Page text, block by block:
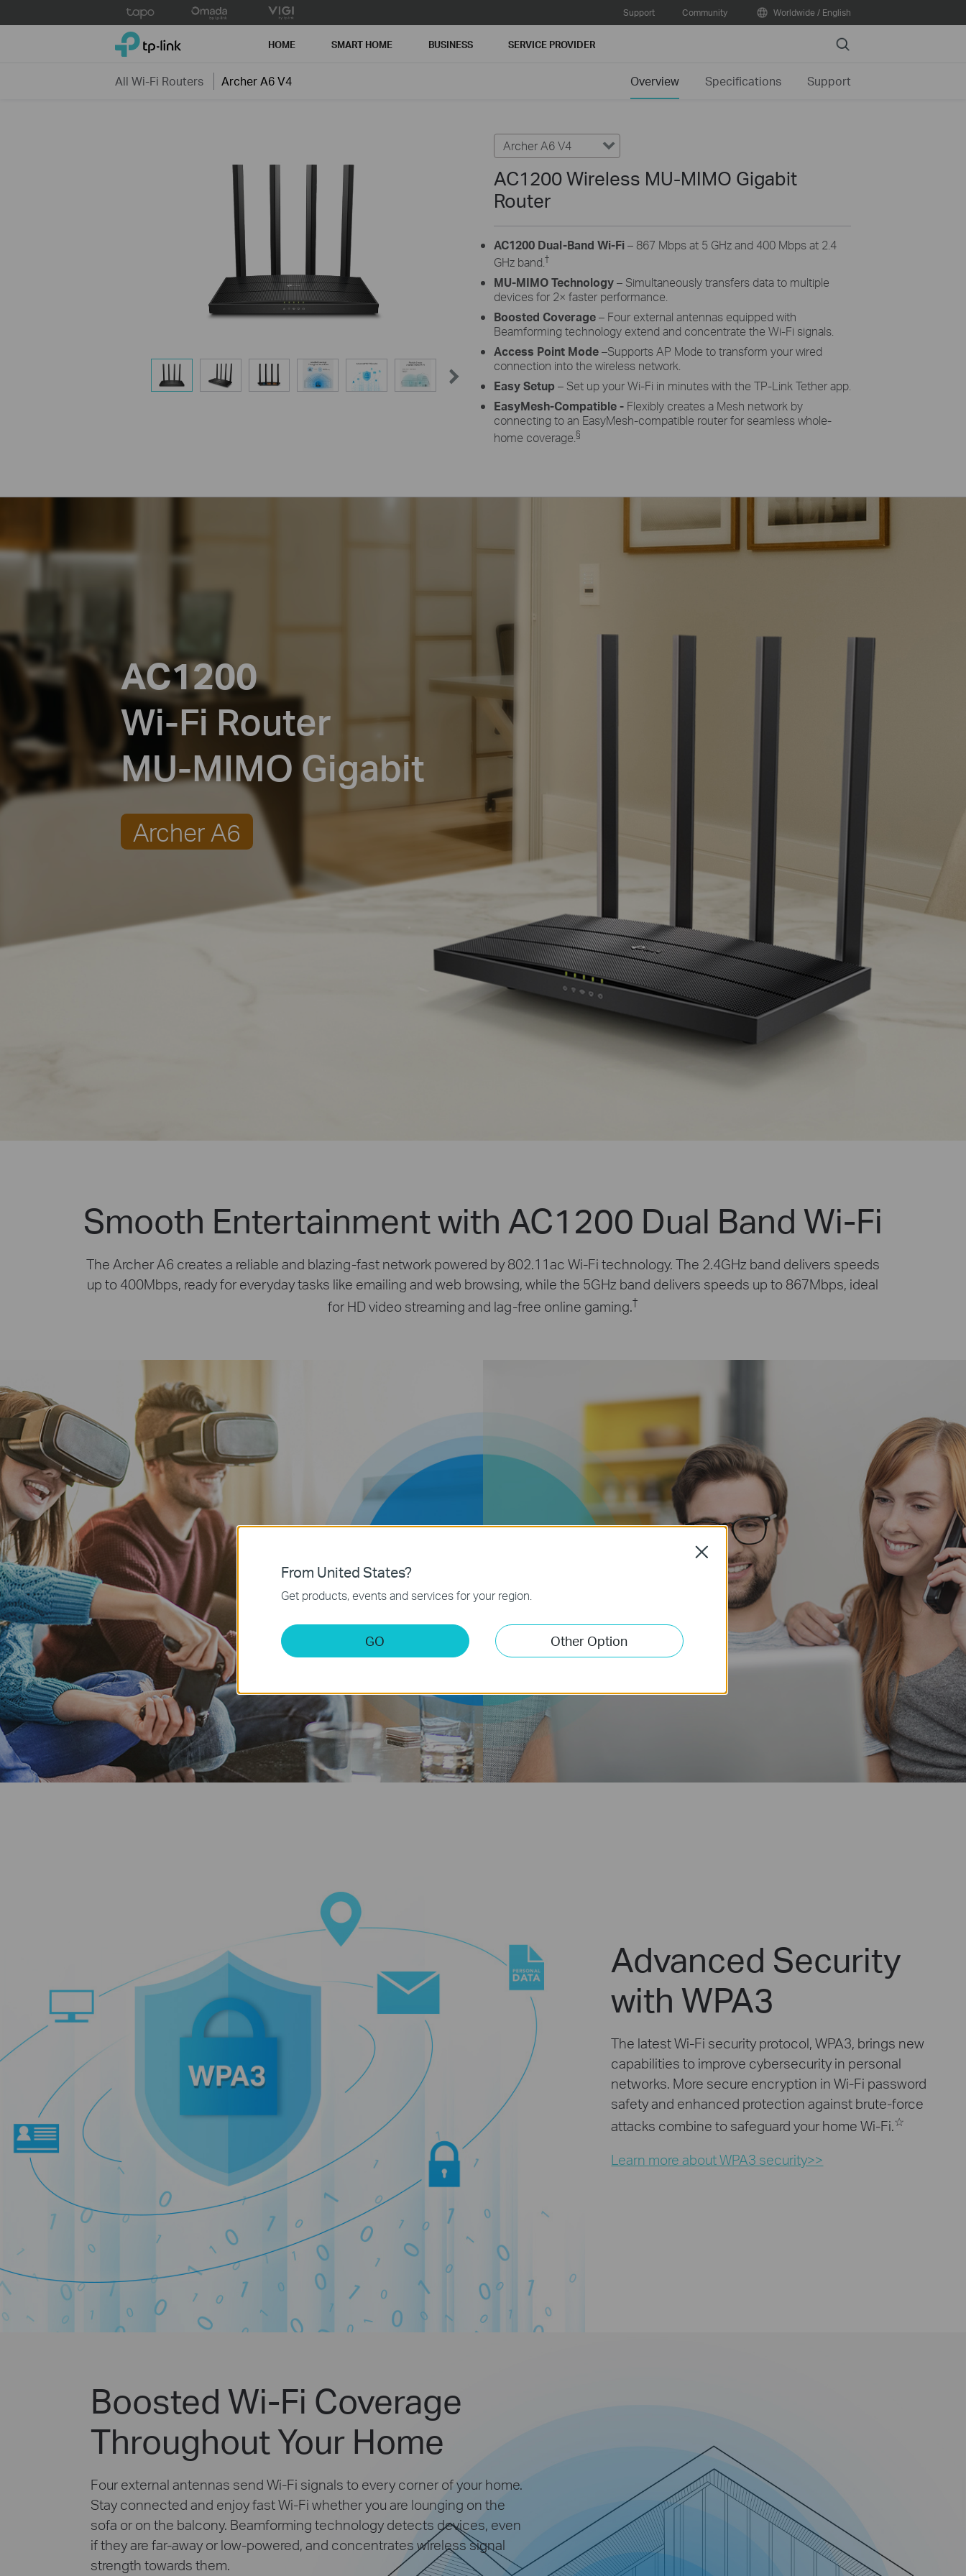
to
Support Community Worldwide / English
TP-Link, Reliably Smart HOME SMART HOME BUSINESS SERVICE PROVIDER Search
All Wi-Fi Routers Archer A6 V4 Overview Specifications Support
Archer A6 V4
AC1200 Wireless MU-MIMO Gigabit
Router
AC1200 Dual-Band Wi-Fi– 867 Mbps at 5 GHz and 400 Mbps at 2.4
GHz band. †
MU-MIMO Technology– Simultaneously transfers data to multiple
devices for 2× faster performance.
Boosted Coverage– Four external antennas equipped with
Beamforming technology extend and concentrate the Wi-Fi signals.
Access Point Mode–Supports AP Mode totransform your wired
connection into the wireless network.
Easy Setup– Set up your Wi-Fi in minutes with the TP-Link Tether app.
EasyMesh-Compatible - Flexibly creates a Mesh network by
connecting to an EasyMesh-compatible router for seamless whole-
home coverage. §
AC1200
Wi-Fi Router
MU-MIMO Gigabit
Archer A6
Smooth Entertainment with AC1200 Dual Band Wi-Fi
The Archer A6 creates a reliable and blazing-fast network powered by 802.11ac Wi-Fi technology. The 2.4GHz band delivers speeds
up to 400Mbps, ready for everyday tasks like emailing and web browsing, while the 5GHz band delivers speeds up to 867Mbps, ideal
for HD video streaming and lag-free online gaming.†
867
5GHz
Band
400
2.4GHz
Band
Advanced Security
with WPA3
The latest Wi-Fi security protocol, WPA3, brings new
capabilities to improve cybersecurity in personal
networks. More secure encryption in Wi-Fi password
safety and enhanced protection against brute-force
attacks combine to safeguard your home Wi-Fi.☆
Learn more about WPA3 security>>
Boosted Wi-Fi Coverage
Throughout Your Home
Four external antennas send Wi-Fi signals to every corner of your home.
Stay connected and enjoy fast Wi-Fi whether you are lounging on the
sofa or on the balcony. Beamforming technology detects devices, even
if they are far-away or low-powered, and concentrates wireless signal
strength towards them.
From United States?
Get products, events and services for your region.
GO Other Option
Close